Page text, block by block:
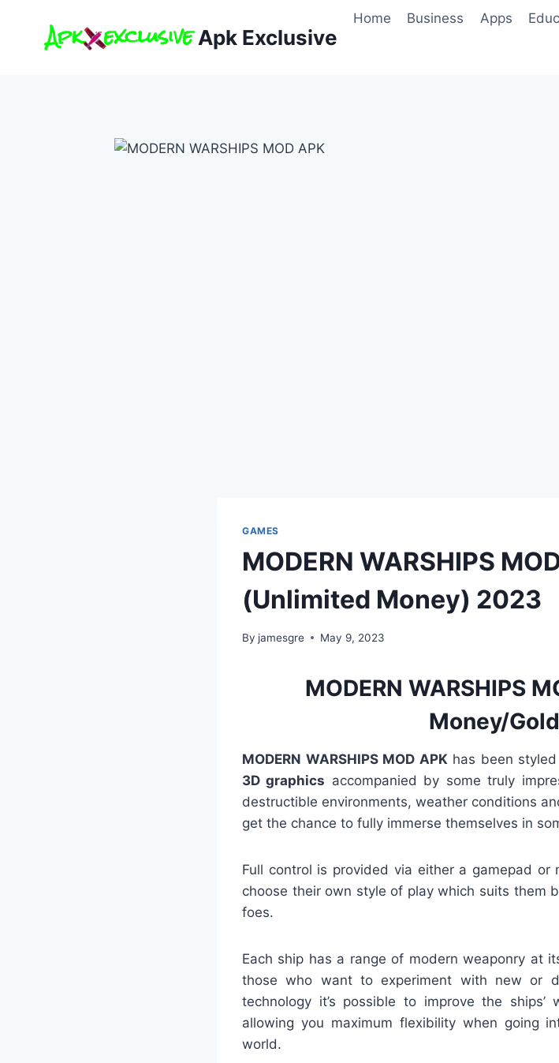
content
Apk Exclusive
Home Business Apps
GAMES
MODERN WARSHIPS
(Unlimited Money) 2023
By jamesgre May 9, 2023
MODERN WARSHIPS
Money/
MODERN WARSHIPS MOD APK has been
3D graphics accompanied by some truly
destructible environments, weather conditions
get the chance to fully immerse themselves in
Full control is provided via either a gamepad or
choose their own style of play which suits them
foes.
Each ship has a range of modern weaponry at
those who want to experiment with new or
technology it’s possible to improve the
allowing you maximum flexibility when going
world.